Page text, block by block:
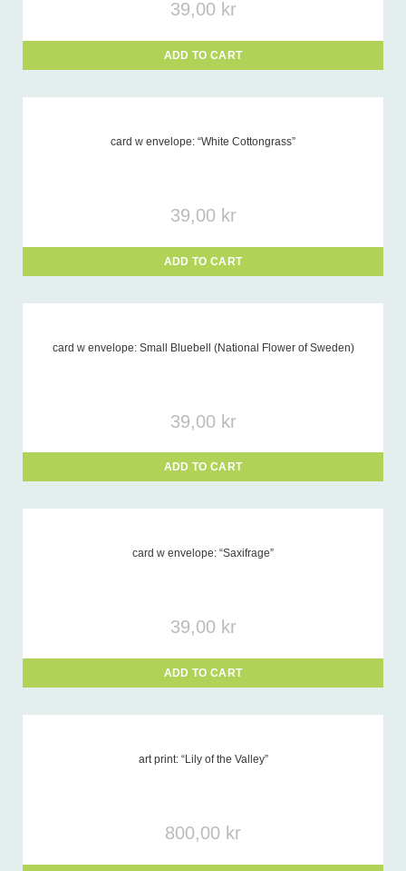
39,00 kr
ADD TO CART
card w envelope: “White Cottongrass”
39,00 kr
ADD TO CART
card w envelope: Small Bluebell (National Flower of Sweden)
39,00 kr
ADD TO CART
card w envelope: “Saxifrage”
39,00 kr
ADD TO CART
art print: “Lily of the Valley”
800,00 kr